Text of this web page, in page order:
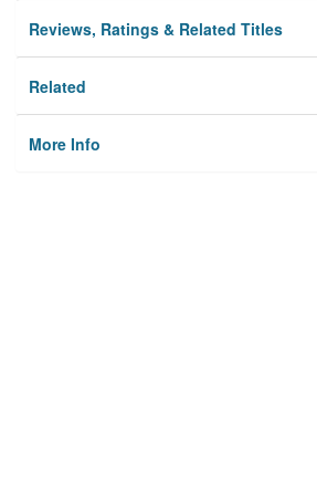
Reviews, Ratings & Related Titles
Related
More Info